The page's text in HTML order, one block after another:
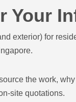
Your
exterior) for
the work,
site quotations.